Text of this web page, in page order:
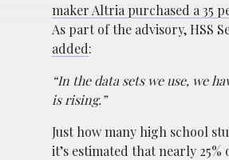
maker Altria purchased a 35
As part of the advisory, HSS
added:
“In the data sets we use, we
is rising.”
Just how many high school
it’s estimated that nearly